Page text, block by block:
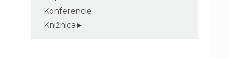
Konferencie
Knižnica